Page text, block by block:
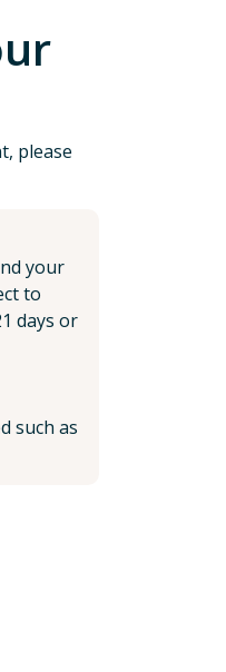
please
your
to
days or
such as